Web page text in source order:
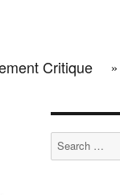
Critique
Search
for: